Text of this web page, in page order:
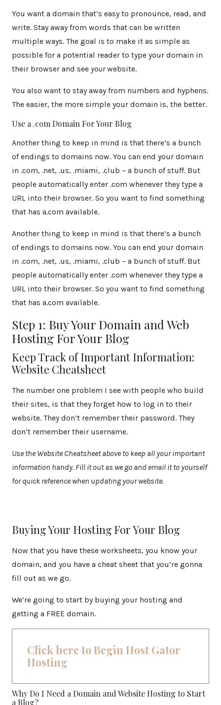
You want a domain that’s easy to pronounce, read, and
write. Stay away from words that can be written
multiple ways. The goal is to make it as simple as
possible for a potential reader to type your domain in
their browser and see yourwebsite.
You also want to stay away from numbers and hyphens.
The easier, the more simple your domain is, the better.
Use a .com Domain For Your Blog
Another thing to keep in mind is that there’s a bunch
of endings to domains now. You can end your domain
in .com, .net, .us, .miami, .club – a bunch of stuff. But
people automatically enter .com whenever they type a
URL into their browser. So you want to find something
that has a.com available.
Another thing to keep in mind is that there’s a bunch
of endings to domains now. You can end your domain
in .com, .net, .us, .miami, .club – a bunch of stuff. But
people automatically enter .com whenever they type a
URL into their browser. So you want to find something
that has a.com available.
Step 1: Buy Your Domain and Web
Hosting For Your Blog
Keep Track of Important Information:
Website Cheatsheet
The number one problem I see with people who build
their sites, is that they forget how to log in to their
website. They don’t remember their password. They
don’t remember their username.
Use the Website Cheatsheet above to keep all your important
information handy. Fill it out as we go and email it to yourself
for quick reference when updating your website.
Buying Your Hosting For Your Blog
Now that you have these worksheets, you know your
domain, and you have a cheat sheet that you’re gonna
fill out as we go.
We’re going to start by buying your hosting and
getting a FREE domain.
Click here to Begin Host Gator
Hosting
Why Do I Need a Domain and Website Hosting to Start
a Blog?